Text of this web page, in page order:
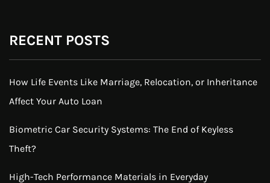
RECENT POSTS
How Life Events Like Marriage, Relocation, or Inheritance
Affect Your Auto Loan
Biometric Car Security Systems: The End of Keyless
Theft?
High-Tech Performance Materials in Everyday